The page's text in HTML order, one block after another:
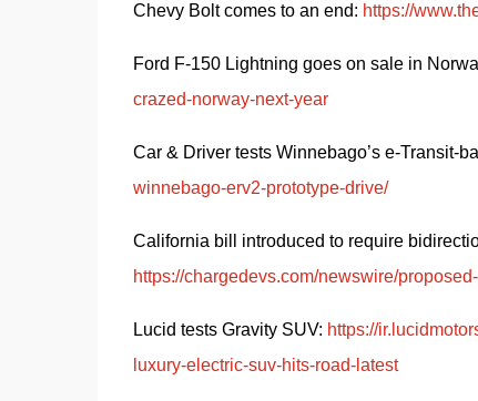
Chevy Bolt comes to an end: https://
Ford F-150 Lightning goes on sale in
crazed-norway-next-year
Car & Driver tests Winnebago’s e-Transit-
winnebago-erv2-prototype-drive/
https://chargedevs.com/newswire/
Lucid tests Gravity SUV: https://
luxury-electric-suv-hits-road-latest